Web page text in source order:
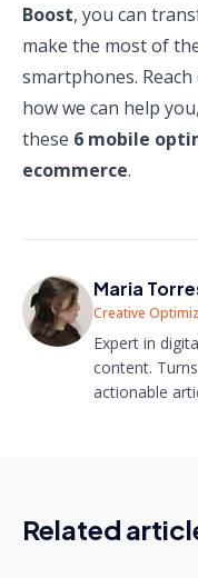
Boost, you can
make the most of
smartphones.
how we can help
these 6 mobile
ecommerce.
Maria
Creative
Expert in
content.
actionable
Related